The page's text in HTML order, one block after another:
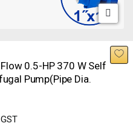
0.5-HP 370 W Self
Pump(Pipe Dia.